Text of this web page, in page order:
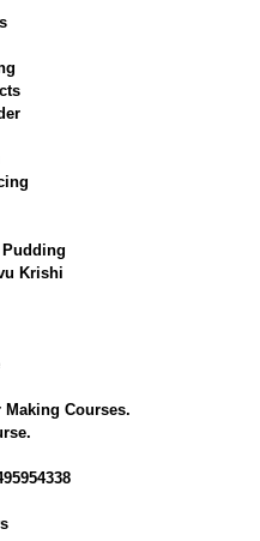
Pudding
Krishi
Making Courses.